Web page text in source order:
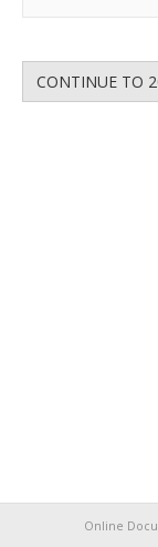
CONTINUE TO
Online